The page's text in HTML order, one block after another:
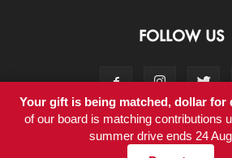
FOLLOW US
Contact
Your gift is being matched, dollar for
of our board is matching contributions
summer drive ends 24